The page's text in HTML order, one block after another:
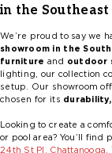
in the Southeast
We’re proud to say we
showroom in the
furniture and outdoor
lighting, our collection
setup. Our showroom
chosen for its
Looking to create a
or pool area? You’ll
24th St Pl. Chattanooga,